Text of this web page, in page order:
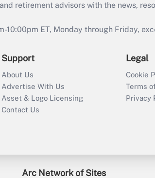
retirement advisors with the news,
ET, Monday through Friday,
Support
About Us
Advertise With Us
Asset & Logo Licensing
Contact Us
Legal
Cookie
Terms
Privacy
Arc Network of Sites